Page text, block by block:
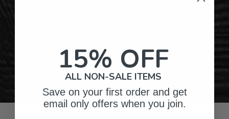
Personalized Right Here in the USA
15% OFF
ALL NON-SALE ITEMS
Save on your first order and get
email only offers when you join.